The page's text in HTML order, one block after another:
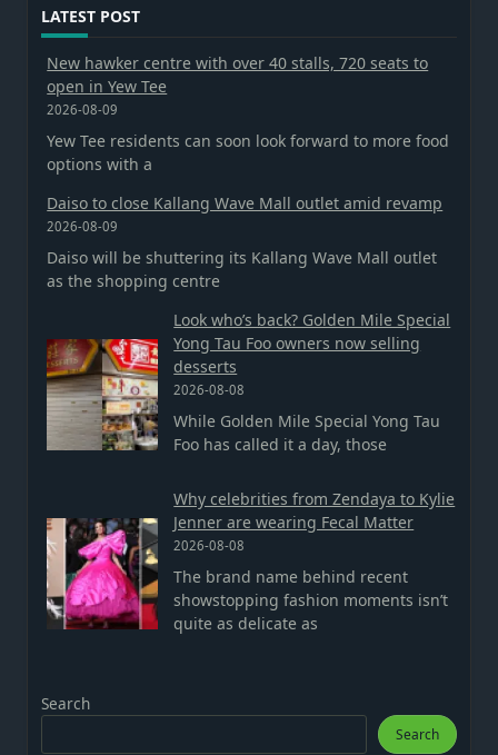
LATEST POST
New hawker centre with over 40 stalls, 720 seats to
open in Yew Tee
2026-08-09
Yew Tee residents can soon look forward to more food
options with a
Daiso to close Kallang Wave Mall outlet amid revamp
2026-08-09
Daiso will be shuttering its Kallang Wave Mall outlet
as the shopping centre
Look who’s back? Golden Mile Special
Yong Tau Foo owners now selling
desserts
2026-08-08
While Golden Mile Special Yong Tau
Foo has called it a day, those
Why celebrities from Zendaya to Kylie
Jenner are wearing Fecal Matter
2026-08-08
The brand name behind recent
showstopping fashion moments isn’t
quite as delicate as
Search
Search